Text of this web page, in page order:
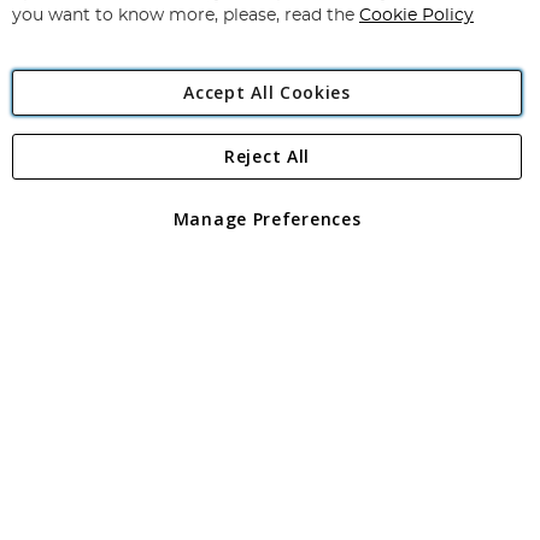
Angling Direct Plc
Angling Direct plc, 2D Wendover Road, Rackheath Industrial
registered in England and Wales No 05151321. VAT No GB 152140945
you want to know more, please, read the Cookie Policy
Accept All Cookies
Manage Preferences
Reject All